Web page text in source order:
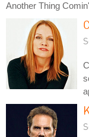
Another Thing